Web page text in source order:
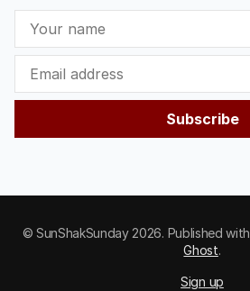
Subscribe
© SunShakSunday 2026. Published with
Ghost.
Sign up